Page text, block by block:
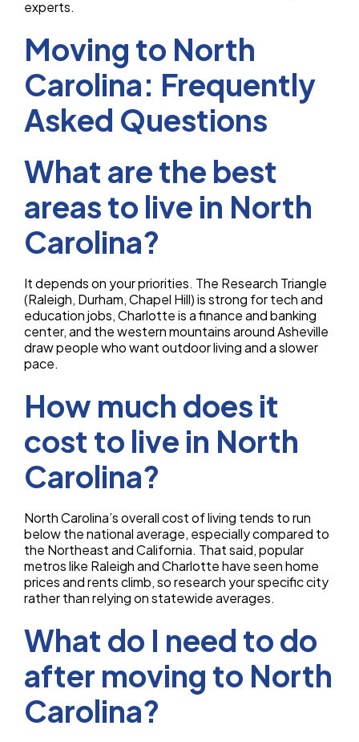
experts.
Moving to North
Carolina: Frequently
Asked Questions
What are the best
areas to live in North
Carolina?
It depends on your priorities. The Research Triangle
(Raleigh, Durham, Chapel Hill) is strong for tech and
education jobs, Charlotte is a finance and banking
center, and the western mountains around Asheville
draw people who want outdoor living and a slower
pace.
How much does it
cost to live in North
Carolina?
North Carolina’s overall cost of living tends to run
below the national average, especially compared to
the Northeast and California. That said, popular
metros like Raleigh and Charlotte have seen home
prices and rents climb, so research your specific city
rather than relying on statewide averages.
What do I need to do
after moving to North
Carolina?